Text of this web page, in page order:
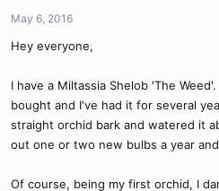
May 6, 2016
Hey everyone,
I have a Miltassia Shelob 'The
bought and I've had it for several
straight orchid bark and watered it
out one or two new bulbs a year
Of course, being my first orchid, I